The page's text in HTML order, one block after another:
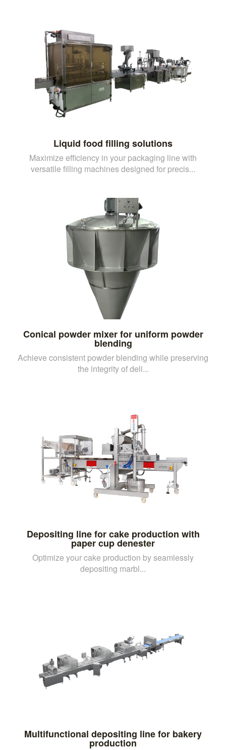
Liquid food filling solutions
Maximize efficiency in your packaging line with
versatile filling machines designed for precis...
Conical powder mixer for uniform powder
blending
Achieve consistent powder blending while preserving
the integrity of deli...
Depositing line for cake production with
paper cup denester
Optimize your cake production by seamlessly
depositing marbl...
Multifunctional depositing line for bakery
production